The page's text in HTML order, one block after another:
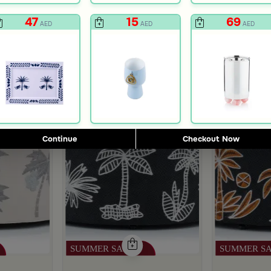
47 AED 15 AED 69AED
Continue Checkout Now